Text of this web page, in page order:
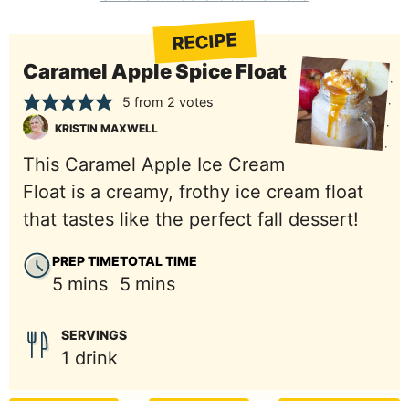
RECIPE
Caramel Apple Spice Float
5 from 2 votes
KRISTIN MAXWELL
This Caramel Apple Ice Cream
Float is a creamy, frothy ice cream float
that tastes like the perfect fall dessert!
PREP TIME
5 minutes
mins
TOTAL TIME
5 minutes
mins
SERVINGS
1 drink